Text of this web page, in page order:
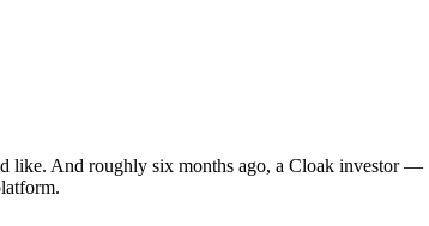
like. And roughly six months ago, a Cloak investor —